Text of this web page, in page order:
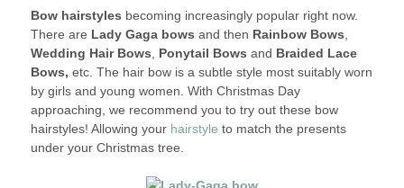
2022
Bow hairstyles becoming increasingly popular right now.
There are Lady Gaga bows and then Rainbow Bows
Wedding Hair Bows
Ponytail Bows and Braided Lace
Bows, etc. The hair bow is a subtle style most suitably worn
by girls and young women. With Christmas Day
approaching, we recommend you to try out these bow
hairstyles! Allowing your hairstyle to match the presents
under your Christmas tree.